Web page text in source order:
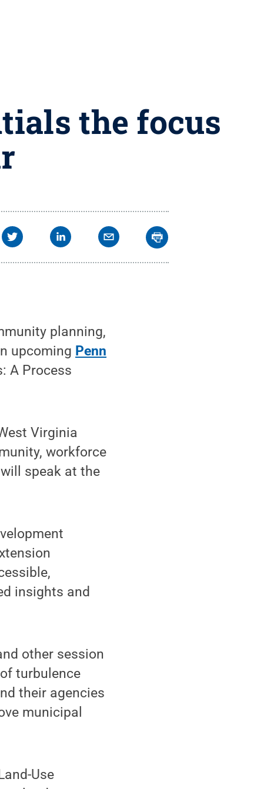
the focus
planning,
upcoming Penn
A Process
Virginia
workforce
speak at the
insights and
other session
turbulence
their agencies
municipal
Use